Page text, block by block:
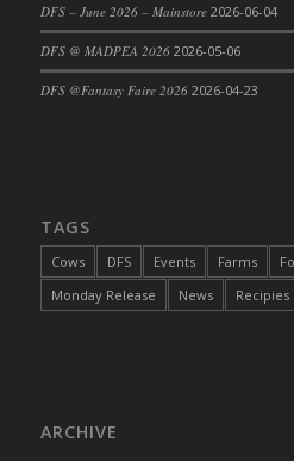
DFS Cake - Beastly Green
DFS Cake - Beastly Pink
DFS Cake - Beastly
DFS Cake - Catnip
DFS Cake - Chocolate
DFS Cake - Coffee Cake
DFS Cake - Wedding -
DFS – June 2026 – Mainstore 2026-06-04
DFS @ MADPEA 2026 2026-05-06
DFS @Fantasy Faire 2026 2026-04-23
TAGS
Cows DFS Events Farms
Monday Release
News Recipies
ARCHIVE